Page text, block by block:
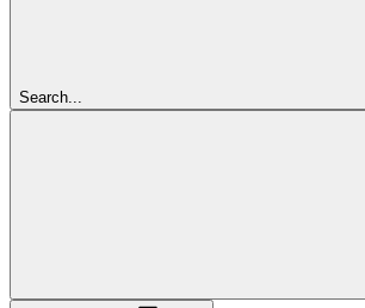
Search...